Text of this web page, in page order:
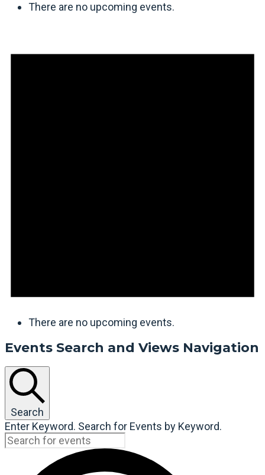
There are no upcoming events.
There are no upcoming events.
Events Search and Views Navigation
Search
Enter Keyword. Search for Events by Keyword.